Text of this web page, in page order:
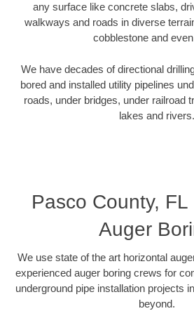
any surface like concrete slabs,
walkways and roads in diverse
cobblestone and
We have decades of directional
bored and installed utility pipelines
roads, under bridges, under railroad
lakes and rivers.
Pasco County,
Auger
We use state of the art horizontal
experienced auger boring crews for
underground pipe installation projects
beyond.